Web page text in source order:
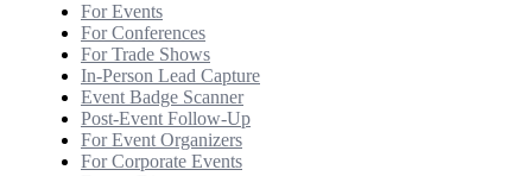
For Events
For Conferences
For Trade Shows
In-Person Lead Capture
Event Badge Scanner
Post-Event Follow-Up
For Event Organizers
For Corporate Events